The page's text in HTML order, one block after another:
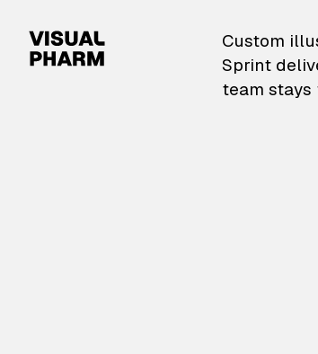
VisualPharm —
Custom
Sprint
team